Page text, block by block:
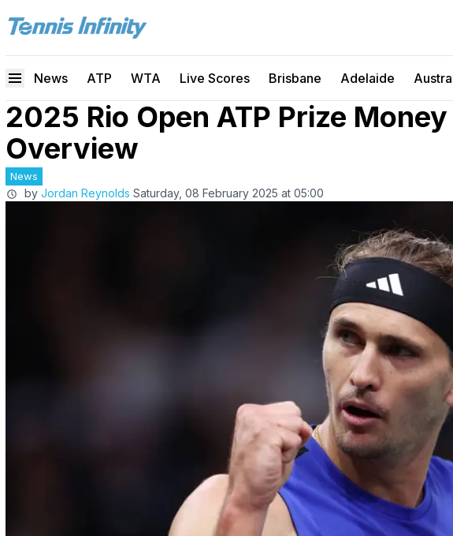
News ATP WTA Live Scores Brisbane Adelaide
2025 Rio Open ATP Prize
Overview
News
by Jordan Reynolds Saturday, 08 February 2025 at 05:00